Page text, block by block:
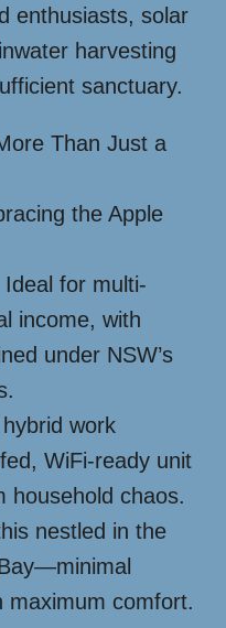
enthusiasts, solar
harvesting
sanctuary.
Than Just a
the Apple
for multi-
income, with
under NSW’s
work
WiFi-ready unit
household chaos.
nestled in the
maximum comfort.